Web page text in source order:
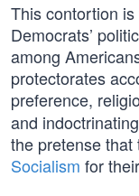
This contortion
Democrats’
among
protectorates
preference,
and
the pretense
Socialism for